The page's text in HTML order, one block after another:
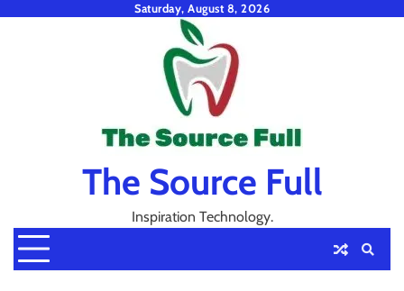
Saturday, August 8, 2026
The Source Full
Inspiration Technology.